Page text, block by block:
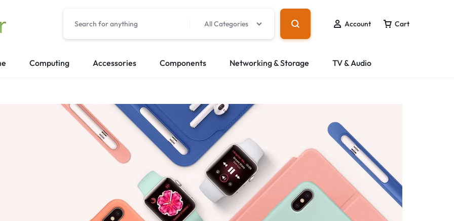
All Categories Account Cart
Computing Accessories Components Networking & Storage TV & Audio